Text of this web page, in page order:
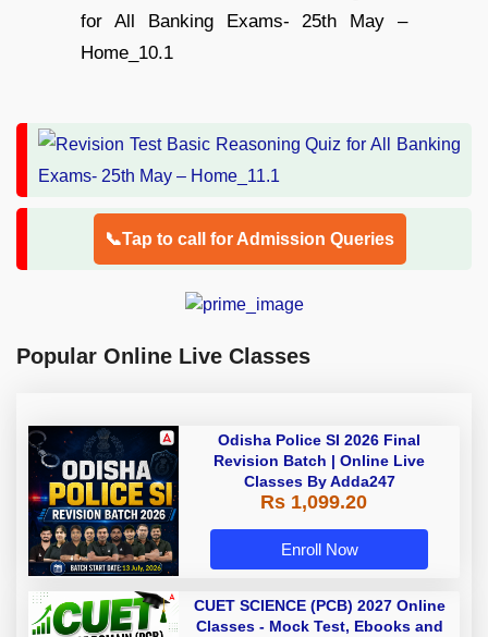
📞Tap to call for Admission Queries
Popular Online Live Classes
Odisha Police SI 2026 Final
Revision Batch | Online Live
Classes By Adda247
Rs 1,099.20
Enroll Now
CUET SCIENCE (PCB) 2027 Online
Classes - Mock Test, Ebooks and